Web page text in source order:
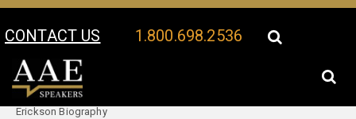
CONTACT US 1.800.698.2536
Your Location:
Erickson Biography